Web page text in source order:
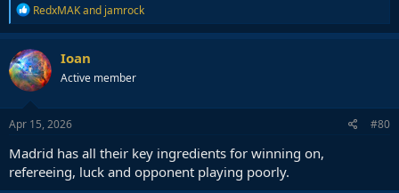
R
e
a
c
t
i
o
n
s
RedxMAKand jamrock
Ioan
Active member
Apr 15, 2026 #80
Madrid has all their key ingredients for winning on,
refereeing, luck and opponent playing poorly.